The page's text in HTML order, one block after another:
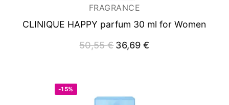
FRAGRANCE
CLINIQUE HAPPY parfum 30 ml for Women
50,55€ Original
price
36,69€
-15%